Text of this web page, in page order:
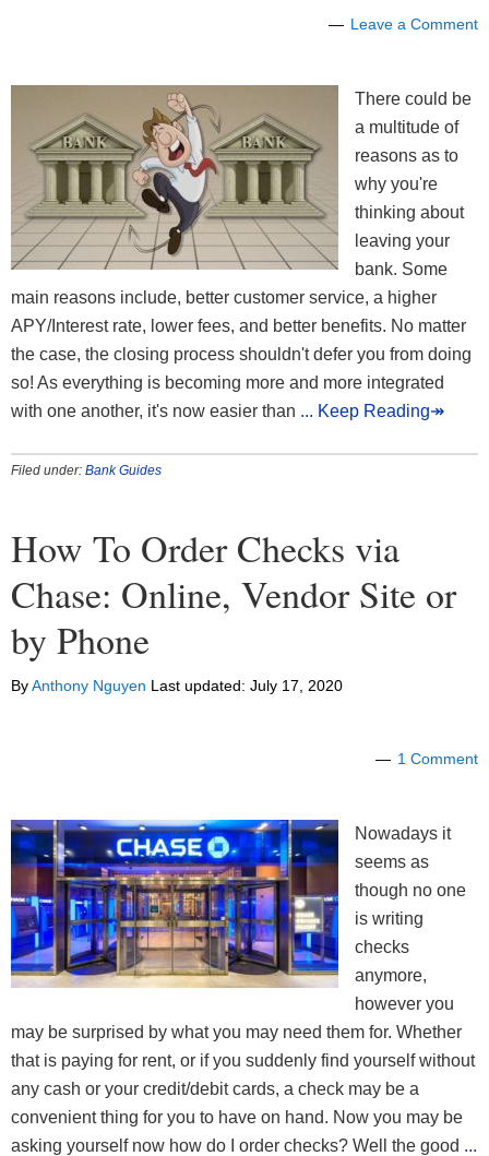
Leave a Comment
There could be
a multitude of
reasons as to
why you're
thinking about
leaving your
bank. Some
main reasons include, better customer service, a higher
APY/Interest rate, lower fees, and better benefits. No matter
the case, the closing process shouldn't defer you from doing
so! As everything is becoming more and more integrated
with one another, it's now easier than ... Keep Reading↠
Filed under: Bank Guides
How To Order Checks via
Chase: Online, Vendor Site or
by Phone
ByAnthony Nguyen Last updated: July 17, 2020
1 Comment
Nowadays it
seems as
though no one
is writing
checks
anymore,
however you
may be surprised by what you may need them for. Whether
that is paying for rent, or if you suddenly find yourself without
any cash or your credit/debit cards, a check may be a
convenient thing for you to have on hand. Now you may be
asking yourself now how do I order checks? Well the good ...